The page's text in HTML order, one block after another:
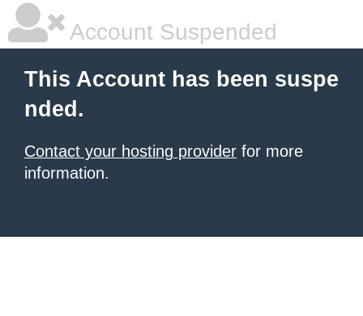
Account Suspended
This Account has been suspe
nded.
Contact your hosting provider for more
information.